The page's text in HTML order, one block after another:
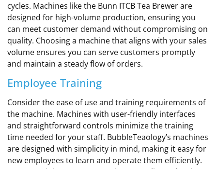
cycles. Machines like the Bunn ITCB Tea Brewer are
designed for high-volume production, ensuring you
can meet customer demand without compromising on
quality. Choosing a machine that aligns with your sales
volume ensures you can serve customers promptly
and maintain a steady flow of orders.
Employee Training
Consider the ease of use and training requirements of
the machine. Machines with user-friendly interfaces
and straightforward controls minimize the training
time needed for your staff. BubbleTeaology’s machines
are designed with simplicity in mind, making it easy for
new employees to learn and operate them efficiently.